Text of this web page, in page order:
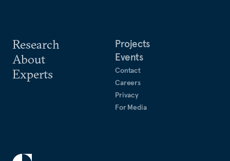
Research
About
Experts
Projects
Events
Contact
Careers
Privacy
For Media